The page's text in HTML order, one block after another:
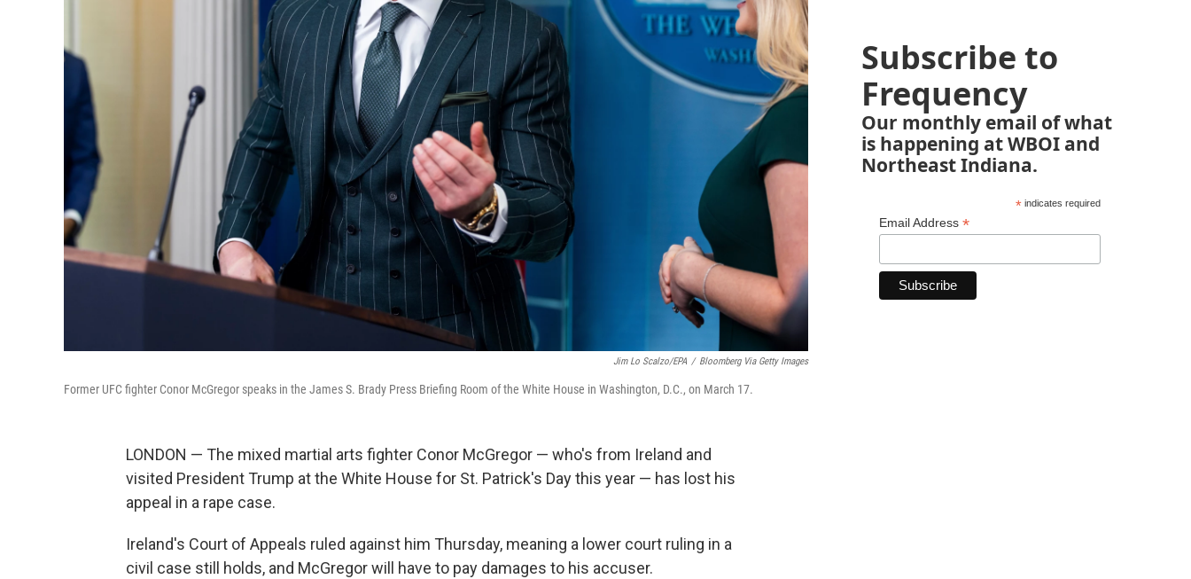
Jim Lo Scalzo/EPA / Bloomberg Via Getty Images
Former UFC fighter Conor McGregor speaks in the James S. Brady Press Briefing Room of the White House in Washington, D.C., on March 17.
LONDON — The mixed martial arts fighter Conor McGregor — who's from Ireland and
visited President Trump at the White House for St. Patrick's Day this year — has lost his
appeal in a rape case.
Ireland's Court of Appeals ruled against him Thursday, meaning a lower court ruling in a
civil case still holds, and McGregor will have to pay damages to his accuser.
Subscribe to
Frequency
Our monthly email of what
is happening at WBOI and
Northeast Indiana.
*indicates required
Email Address *